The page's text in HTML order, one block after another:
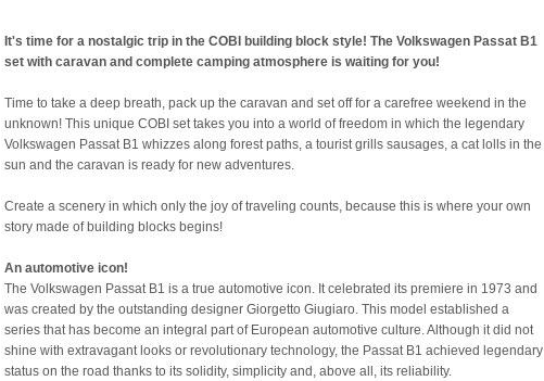
It's time for a nostalgic trip in the COBI building block style! The Volkswagen Passat B1
set with caravan and complete camping atmosphere is waiting for you!
Time to take a deep breath, pack up the caravan and set off for a carefree weekend in the
unknown! This unique COBI set takes you into a world of freedom in which the legendary
Volkswagen Passat B1 whizzes along forest paths, a tourist grills sausages, a cat lolls in the
sun and the caravan is ready for new adventures.
Create a scenery in which only the joy of traveling counts, because this is where your own
story made of building blocks begins!
An automotive icon!
The Volkswagen Passat B1 is a true automotive icon. It celebrated its premiere in 1973 and
was created by the outstanding designer Giorgetto Giugiaro. This model established a
series that has become an integral part of European automotive culture. Although it did not
shine with extravagant looks or revolutionary technology, the Passat B1 achieved legendary
status on the road thanks to its solidity, simplicity and, above all, its reliability.